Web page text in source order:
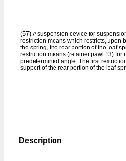
(57) A suspension device for
restriction means which restricts, upon
the spring, the rear portion of the leaf
restriction means (retainer pawl 13) for
predetermined angle. The first
support of the rear portion of the leaf
Description